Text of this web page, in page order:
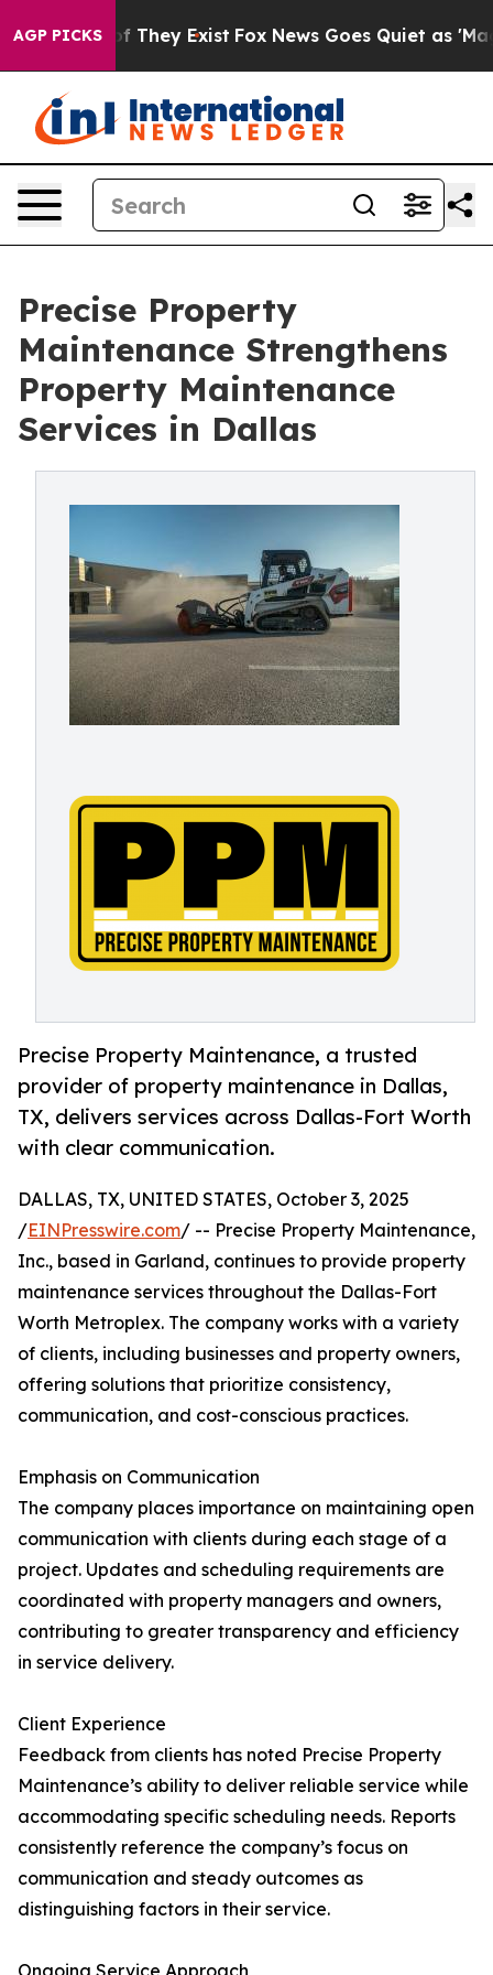
AGP PICKS
no Proof They Exist Fox News Goes Quiet as 'Maga
Precise Property
Maintenance Strengthens
Property Maintenance
Services in Dallas
Precise Property Maintenance, a trusted
provider of property maintenance in Dallas,
TX, delivers services across Dallas-Fort Worth
with clear communication.
DALLAS, TX, UNITED STATES, October 3, 2025
/EINPresswire.com/ -- Precise Property Maintenance,
Inc., based in Garland, continues to provide property
maintenance services throughout the Dallas-Fort
Worth Metroplex. The company works with a variety
of clients, including businesses and property owners,
offering solutions that prioritize consistency,
communication, and cost-conscious practices.
Emphasis on Communication
The company places importance on maintaining open
communication with clients during each stage of a
project. Updates and scheduling requirements are
coordinated with property managers and owners,
contributing to greater transparency and efficiency
in service delivery.
Client Experience
Feedback from clients has noted Precise Property
Maintenance’s ability to deliver reliable service while
accommodating specific scheduling needs. Reports
consistently reference the company’s focus on
communication and steady outcomes as
distinguishing factors in their service.